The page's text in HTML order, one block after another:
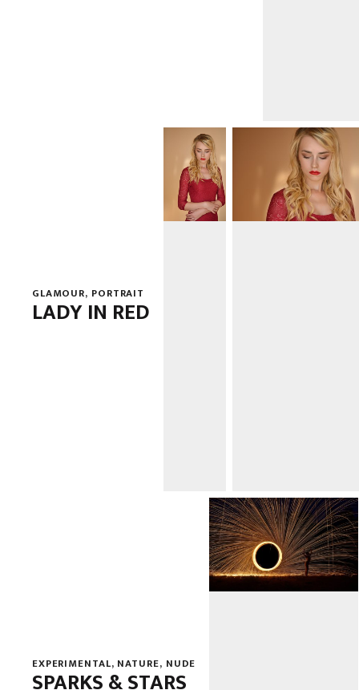
GLAMOUR, PORTRAIT
LADY IN RED
EXPERIMENTAL, NATURE, NUDE